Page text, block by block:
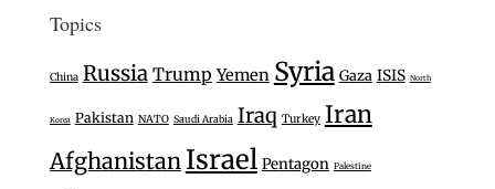
Topics
China Russia Trump Yemen Syria Gaza ISIS North
Korea Pakistan NATO Saudi Arabia Iraq Turkey Iran
Afghanistan Israel Pentagon Palestine